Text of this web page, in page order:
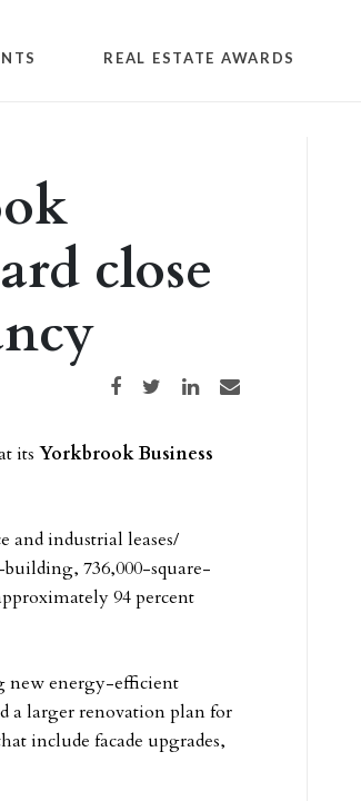
REAL ESTATE AWARDS
close
Share on Facebook
Share on TwitterShare on LinkedIn
Share via email
its Yorkbrook Business
and industrial leases/
736,000-square-
94 percent
new energy-efficient
a larger renovation plan for
include facade upgrades,